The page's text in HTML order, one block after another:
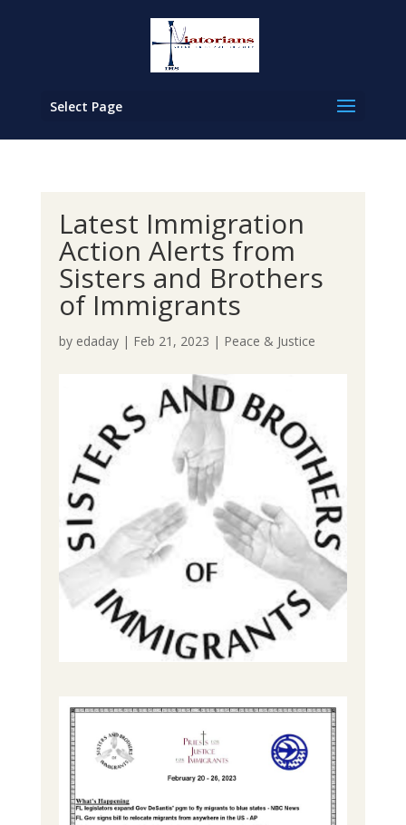
Select Page
Latest Immigration
Action Alerts from
Sisters and Brothers
of Immigrants
by edaday| Feb 21, 2023 | Peace & Justice